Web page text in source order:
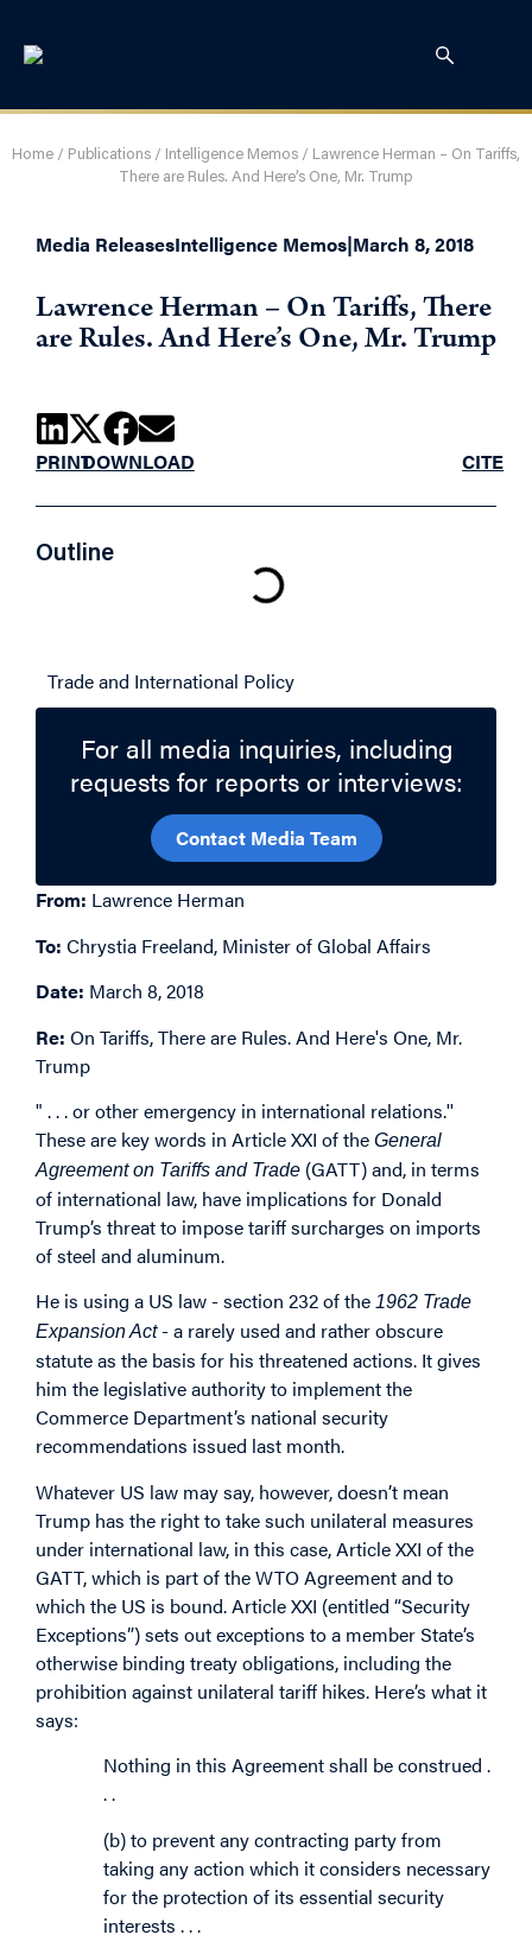
Home / Publications / Intelligence Memos / Lawrence Herman – On Tariffs,
There are Rules. And Here’s One, Mr. Trump
Media ReleasesIntelligence Memos|March 8, 2018
Lawrence Herman – On Tariffs, There
are Rules. And Here’s One, Mr. Trump
PRINTDOWNLOAD CITE
Outline
Trade and International Policy
For all media inquiries, including
requests for reports or interviews:
Contact Media Team
From: Lawrence Herman
To: Chrystia Freeland, Minister of Global Affairs
Date: March 8, 2018
Re: On Tariffs, There are Rules. And Here's One, Mr.
Trump
" . . . or other emergency in international relations.''
These are key words in Article XXI of the General
Agreement on Tariffs and Trade (GATT) and, in terms
of international law, have implications for Donald
Trump’s threat to impose tariff surcharges on imports
of steel and aluminum.
He is using a US law - section 232 of the 1962 Trade
Expansion Act- a rarely used and rather obscure
statute as the basis for his threatened actions. It gives
him the legislative authority to implement the
Commerce Department’s national security
recommendations issued last month.
Whatever US law may say, however, doesn’t mean
Trump has the right to take such unilateral measures
under international law, in this case, Article XXI of the
GATT, which is part of the WTO Agreement and to
which the US is bound. Article XXI (entitled “Security
Exceptions”) sets out exceptions to a member State’s
otherwise binding treaty obligations, including the
prohibition against unilateral tariff hikes. Here’s what it
says:
Nothing in this Agreement shall be construed .
. .
(b) to prevent any contracting party from
taking any action which it considers necessary
for the protection of its essential security
interests . . .